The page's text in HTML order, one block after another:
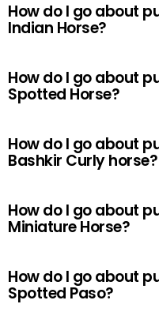
How do I go about
Indian Horse?
How do I go about
Spotted Horse?
How do I go about
Bashkir Curly horse?
How do I go about
Miniature Horse?
How do I go about
Spotted Paso?